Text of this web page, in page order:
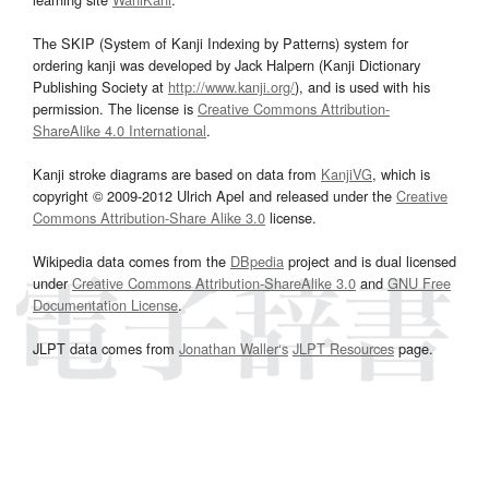
The SKIP (System of Kanji Indexing by Patterns) system for
ordering kanji was developed by Jack Halpern (Kanji Dictionary
Publishing Society at http://www.kanji.org/), and is used with his
permission. The license is Creative Commons Attribution-
ShareAlike 4.0 International.
Kanji stroke diagrams are based on data from KanjiVG, which is
copyright © 2009-2012 Ulrich Apel and released under the Creative
Commons Attribution-Share Alike 3.0 license.
Wikipedia data comes from the DBpedia project and is dual licensed
underCreative Commons Attribution-ShareAlike 3.0and GNU Free
Documentation License.
JLPT data comes from Jonathan Waller‘s JLPT Resourcespage.